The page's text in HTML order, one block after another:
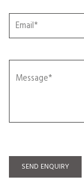
SEND ENQUIRY